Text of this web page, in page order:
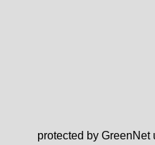
protected by GreenNet